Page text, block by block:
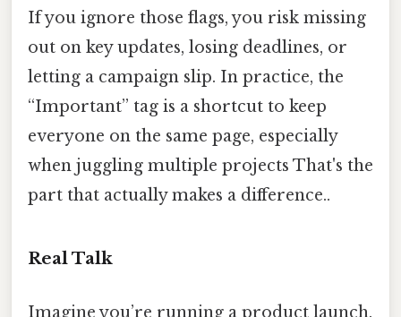
If you ignore those flags, you risk missing
out on key updates, losing deadlines, or
letting a campaign slip. In practice, the
“Important” tag is a shortcut to keep
everyone on the same page, especially
when juggling multiple projects That's the
part that actually makes a difference..
Real Talk
Imagine you’re running a product launch.